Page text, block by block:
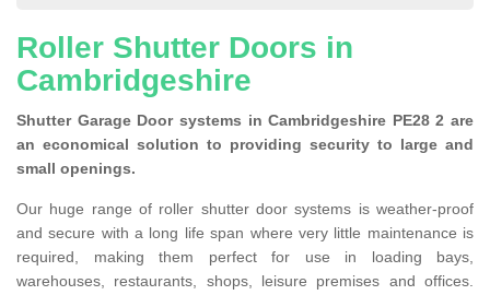
Roller Shutter Doors in
Cambridgeshire
Shutter Garage Door systems in Cambridgeshire PE28 2 are
an economical solution to providing security to large and
small openings.
Our huge range of roller shutter door systems is weather-proof
and secure with a long life span where very little maintenance is
required, making them perfect for use in loading bays,
warehouses, restaurants, shops, leisure premises and offices.